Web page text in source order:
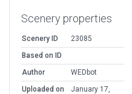
Scenery properties
Scenery ID
23085
Based on ID
Author
WEDbot
Uploaded on
January 17,